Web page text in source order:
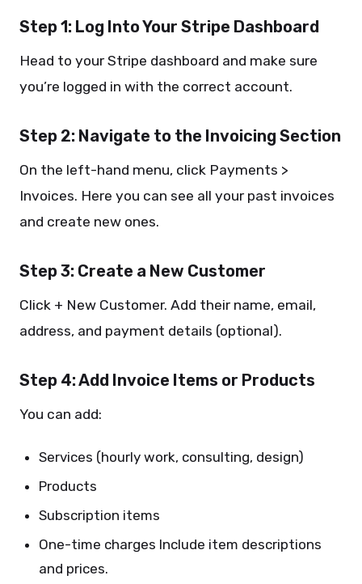
Step 1: Log Into Your Stripe Dashboard
Head to your Stripe dashboard and make sure
you’re logged in with the correct account.
Step 2: Navigate to the Invoicing Section
On the left-hand menu, click Payments >
Invoices. Here you can see all your past invoices
and create new ones.
Step 3: Create a New Customer
Click + New Customer. Add their name, email,
address, and payment details (optional).
Step 4: Add Invoice Items or Products
You can add:
Services (hourly work, consulting, design)
Products
Subscription items
One-time charges Include item descriptions
and prices.